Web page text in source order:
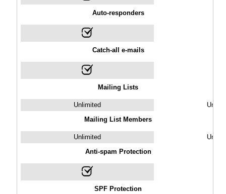
Auto-responders
Catch-all e-mails
Mailing Lists
Unlimited
Mailing List Members
Unlimited
Anti-spam Protection
SPF Protection